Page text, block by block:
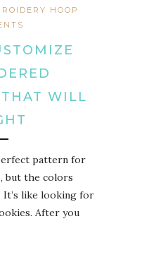
HOOP
WILL
pattern for
but the colors
It’s like looking for
After you